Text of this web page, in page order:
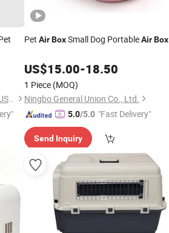
NINGBO BANGZHIYOU ARTS INDUSTRY AND TRADE CO., LTD.
Pet AirBoxSmall Dog PortableAirBox
US$15.00-18.50
1 Piece (MOQ)
Ningbo General Union Co., Ltd.
5.0/5.0 "Fast Delivery"
Send Inquiry